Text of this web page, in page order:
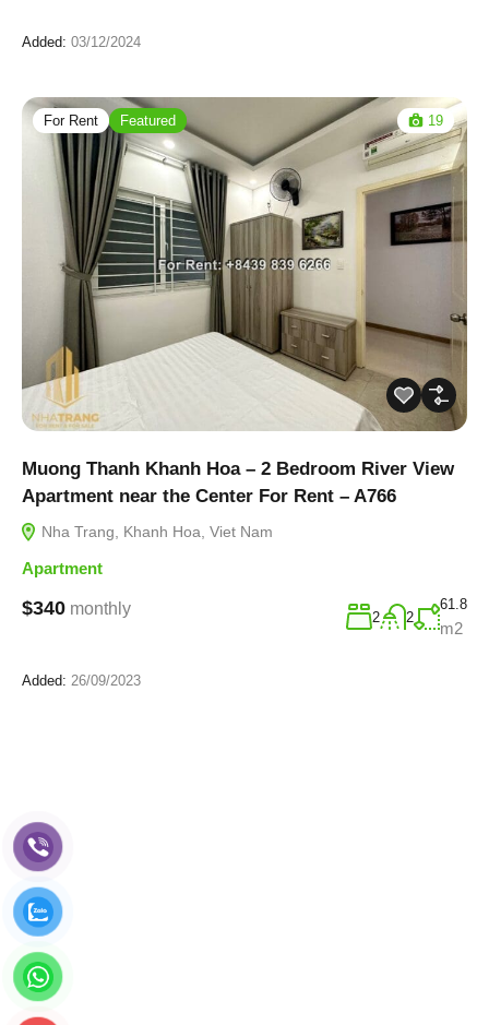
Added: 03/12/2024
For Rent Featured 19
Muong Thanh Khanh Hoa – 2 Bedroom River View
Apartment near the Center For Rent – A766
Nha Trang, Khanh Hoa, Viet Nam
Apartment
$340 monthly 2 2
61.8
m2
Added: 26/09/2023